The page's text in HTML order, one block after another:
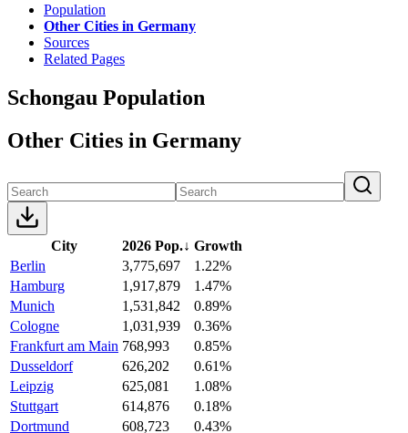
Population
Other Cities in Germany
Sources
Related Pages
Schongau Population
Other Cities in Germany
City 2026 Pop.↓ Growth
Berlin
3,775,697
1.22%
Hamburg
1,917,879
1.47%
Munich
1,531,842
0.89%
Cologne
1,031,939
0.36%
Frankfurt am Main 768,993
0.85%
Dusseldorf
626,202
0.61%
Leipzig
625,081
1.08%
Stuttgart
614,876
0.18%
Dortmund
608,723
0.43%